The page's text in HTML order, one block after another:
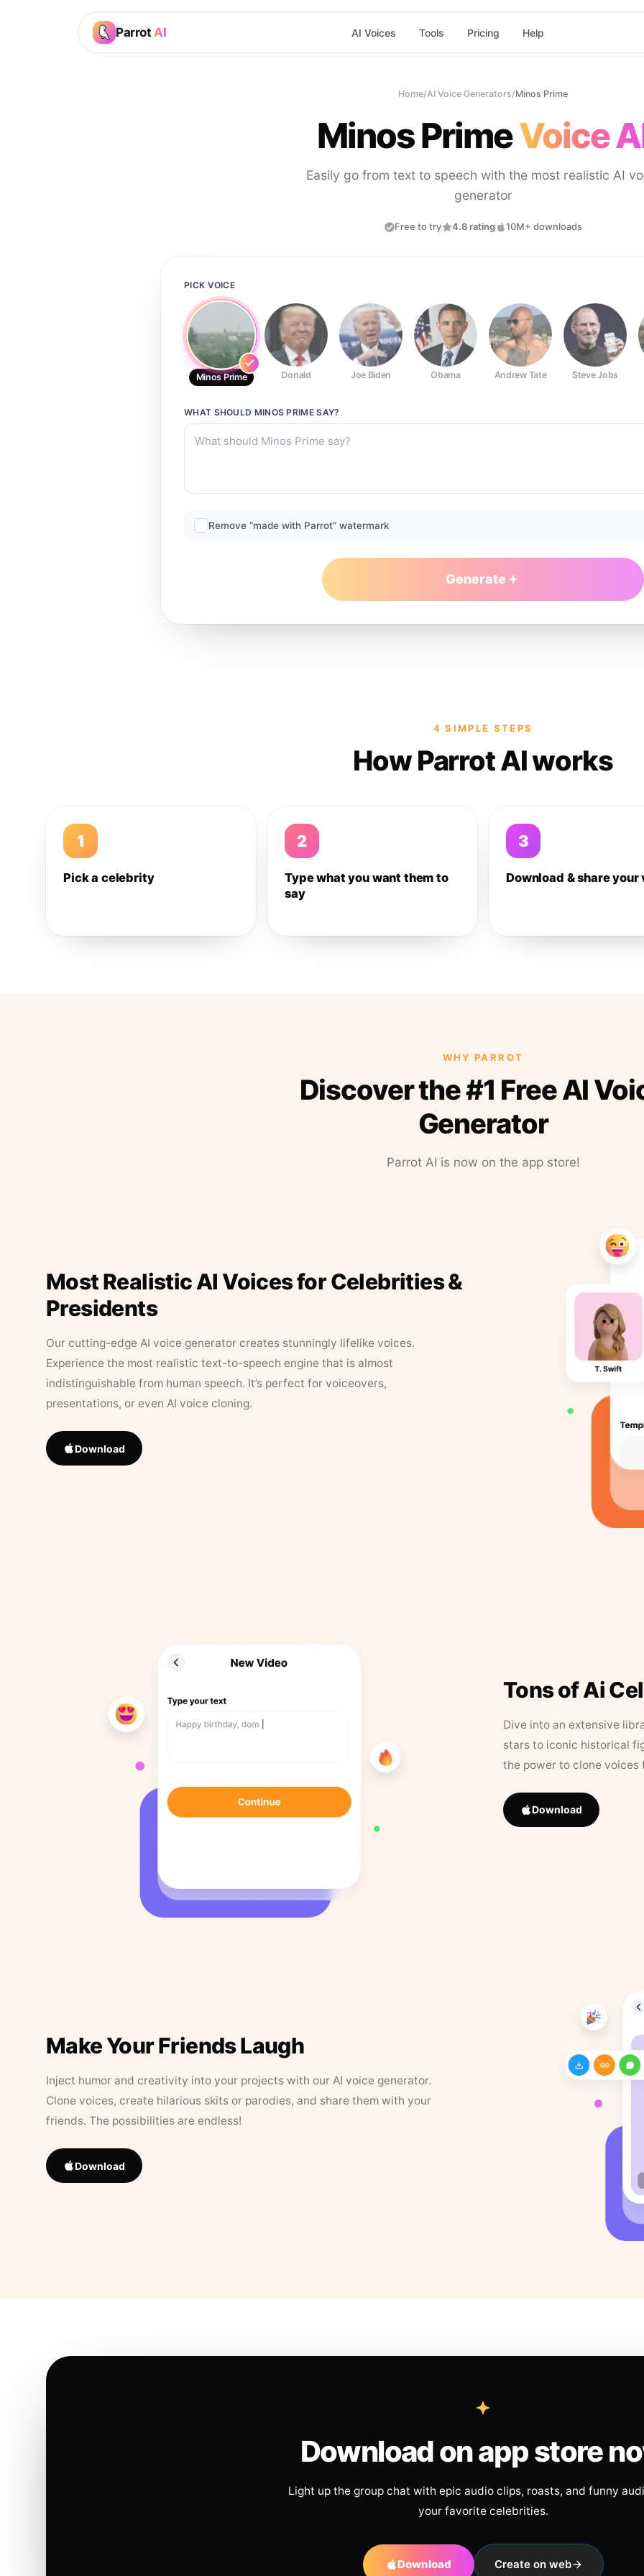
Parrot AI AI Voices Tools Pricing Help
Home/AI Voice Generators/Minos Prime
Minos PrimeVoice
Easily go from text to speech with the most realistic AI
generator
Free to try 4.8 rating 10M+ downloads
PICK VOICE
Minos Prime Donald Joe Biden Obama Andrew Tate Steve Jobs
WHAT SHOULD MINOS PRIMESAY?
Remove “made with Parrot” watermark
Generate
4 SIMPLE STEPS
How Parrot AI works
1
Pick a celebrity
2
Type what you want them to
say
3
Download & share your
WHY PARROT
Discover the #1 Free AI
Generator
Parrot AI is now on the app store!
Most Realistic AI Voices for Celebrities &
Presidents
Our cutting-edge AI voice generator creates stunningly lifelike voices.
Experience the most realistic text-to-speech engine that is almost
indistinguishable from human speech. It’s perfect for voiceovers,
presentations, or even AI voice cloning.
Download
Tons of Ai
Dive into an extensive
stars to iconic historical
the power to clone
Download
Make Your Friends Laugh
Inject humor and creativity into your projects with our AI voice generator.
Clone voices, create hilarious skits or parodies, and share them with your
friends. The possibilities are endless!
Download
Download on app store
Light up the group chat with epic audio clips, roasts, and funny
your favorite celebrities.
Download Create on web